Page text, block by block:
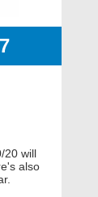
20 will
also